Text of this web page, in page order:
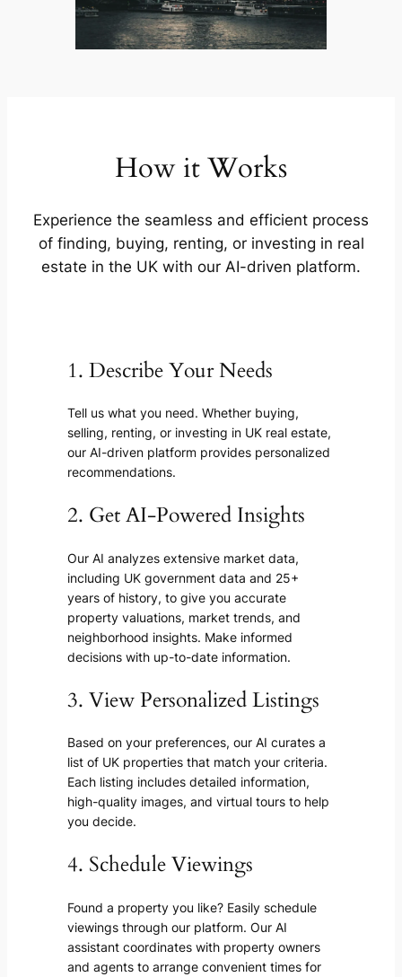
How it Works
Experience the seamless and efficient process
of finding, buying, renting, or investing in real
estate in the UK with our AI-driven platform.
1. Describe Your Needs
Tell us what you need. Whether buying,
selling, renting, or investing in UK real estate,
our AI-driven platform provides personalized
recommendations.
2. Get AI-Powered Insights
Our AI analyzes extensive market data,
including UK government data and 25+
years of history, to give you accurate
property valuations, market trends, and
neighborhood insights. Make informed
decisions with up-to-date information.
3. View Personalized Listings
Based on your preferences, our AI curates a
list of UK properties that match your criteria.
Each listing includes detailed information,
high-quality images, and virtual tours to help
you decide.
4. Schedule Viewings
Found a property you like? Easily schedule
viewings through our platform. Our AI
assistant coordinates with property owners
and agents to arrange convenient times for